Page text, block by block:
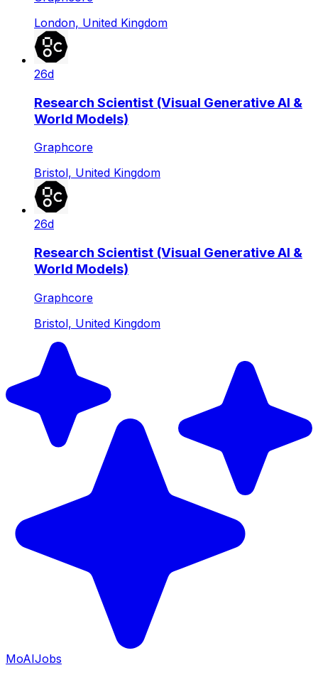
London, United Kingdom
26d
Research Scientist (Visual Generative AI &
World Models)
Graphcore
Bristol, United Kingdom
26d
Research Scientist (Visual Generative AI &
World Models)
Graphcore
Bristol, United Kingdom
MoAIJobs